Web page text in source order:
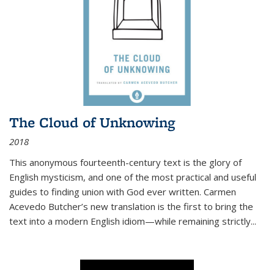
The Cloud of Unknowing
2018
This anonymous fourteenth-century text is the glory of
English mysticism, and one of the most practical and useful
guides to finding union with God ever written. Carmen
Acevedo Butcher’s new translation is the first to bring the
text into a modern English idiom—while remaining strictly...